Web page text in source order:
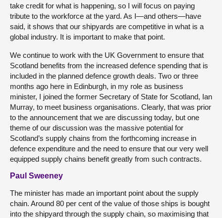
take credit for what is happening, so I will focus on paying
tribute to the workforce at the yard. As I—and others—have
said, it shows that our shipyards are competitive in what is a
global industry. It is important to make that point.
We continue to work with the UK Government to ensure that
Scotland benefits from the increased defence spending that is
included in the planned defence growth deals. Two or three
months ago here in Edinburgh, in my role as business
minister, I joined the former Secretary of State for Scotland, Ian
Murray, to meet business organisations. Clearly, that was prior
to the announcement that we are discussing today, but one
theme of our discussion was the massive potential for
Scotland’s supply chains from the forthcoming increase in
defence expenditure and the need to ensure that our very well
equipped supply chains benefit greatly from such contracts.
Paul Sweeney
The minister has made an important point about the supply
chain. Around 80 per cent of the value of those ships is bought
into the shipyard through the supply chain, so maximising that